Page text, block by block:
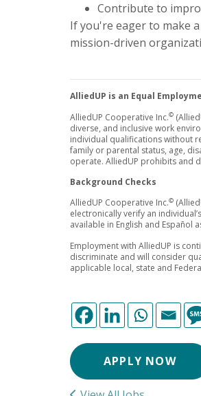
Contribute to
If you're eager to make
mission-driven
AlliedUP is an Equal
AlliedUP Cooperative Inc.©
diverse, and inclusive work
individual qualifications without
family or parental status, age,
operate. AlliedUP prohibits and
Background Checks
AlliedUP Cooperative Inc.©
electronically verify an
available in English and Español
Employment with AlliedUP is
discriminate and will consider
applicable local, state and
APPLY NOW